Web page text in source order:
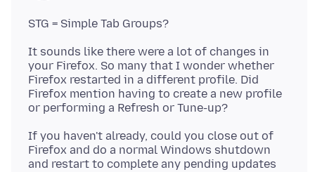
It sounds like there were a lot of changes in
your Firefox. So many that I wonder whether
Firefox restarted in a different profile. Did
Firefox mention having to create a new profile
If you haven't already, could you close out of
Firefox and do a normal Windows shutdown
and restart to complete any pending updates